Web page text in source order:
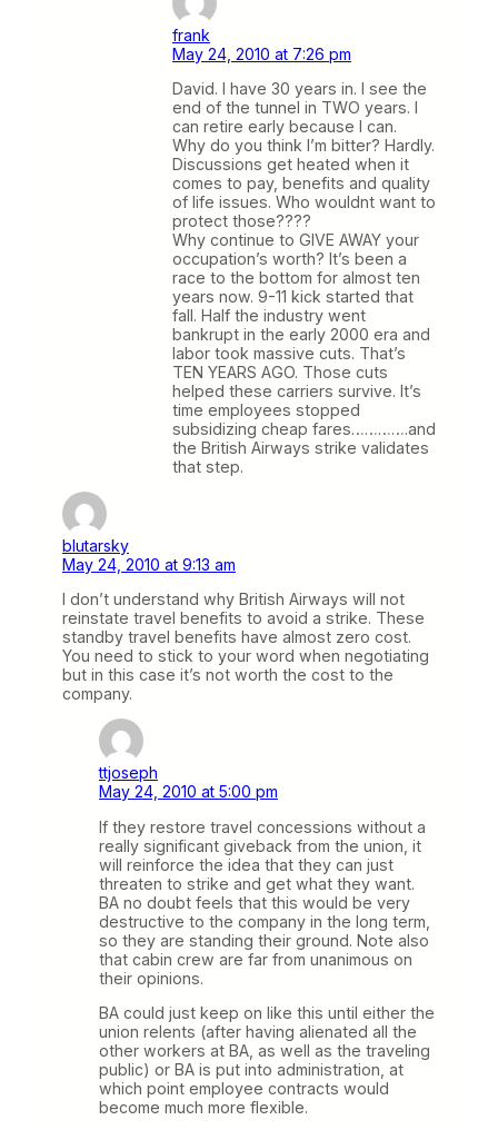
frank
May 24, 2010 at 7:26 pm
David. I have 30 years in. I see the
end of the tunnel in TWO years. I
can retire early because I can.
Why do you think I’m bitter? Hardly.
Discussions get heated when it
comes to pay, benefits and quality
of life issues. Who wouldnt want to
protect those????
Why continue to GIVE AWAY your
occupation’s worth? It’s been a
race to the bottom for almost ten
years now. 9-11 kick started that
fall. Half the industry went
bankrupt in the early 2000 era and
labor took massive cuts. That’s
TEN YEARS AGO. Those cuts
helped these carriers survive. It’s
time employees stopped
subsidizing cheap fares………….and
the British Airways strike validates
that step.
blutarsky
May 24, 2010 at 9:13 am
I don’t understand why British Airways will not
reinstate travel benefits to avoid a strike. These
standby travel benefits have almost zero cost.
You need to stick to your word when negotiating
but in this case it’s not worth the cost to the
company.
ttjoseph
May 24, 2010 at 5:00 pm
If they restore travel concessions without a
really significant giveback from the union, it
will reinforce the idea that they can just
threaten to strike and get what they want.
BA no doubt feels that this would be very
destructive to the company in the long term,
so they are standing their ground. Note also
that cabin crew are far from unanimous on
their opinions.
BA could just keep on like this until either the
union relents (after having alienated all the
other workers at BA, as well as the traveling
public) or BA is put into administration, at
which point employee contracts would
become much more flexible.